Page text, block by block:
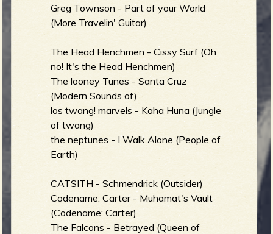
Greg Townson - Part of your World
(More Travelin' Guitar)
The Head Henchmen - Cissy Surf (Oh
no! It's the Head Henchmen)
The looney Tunes - Santa Cruz
(Modern Sounds of)
los twang! marvels - Kaha Huna (Jungle
of twang)
the neptunes - I Walk Alone (People of
Earth)
CATSITH - Schmendrick (Outsider)
Codename: Carter - Muhamat's Vault
(Codename: Carter)
The Falcons - Betrayed (Queen of